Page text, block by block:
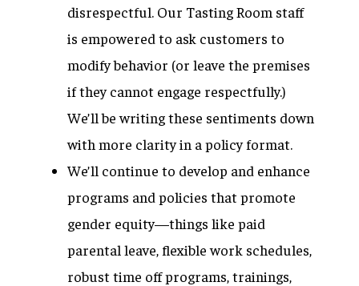
disrespectful. Our Tasting Room staff
is empowered to ask customers to
modify behavior (or leave the premises
if they cannot engage respectfully.)
We’ll be writing these sentiments down
with more clarity in a policy format.
We’ll continue to develop and enhance
programs and policies that promote
gender equity—things like paid
parental leave, flexible work schedules,
robust time off programs, trainings,